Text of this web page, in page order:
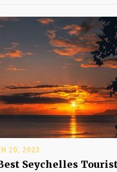
20, 2023
Seychelles